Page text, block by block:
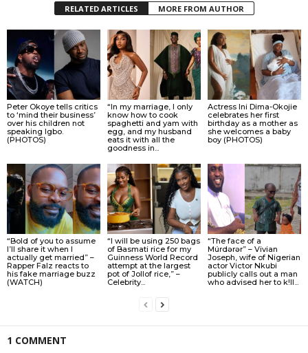
RELATED ARTICLES MORE FROM AUTHOR
Peter Okoye tells critics
to ‘mind their business’
over his children not
speaking Igbo.
(PHOTOS)
“In my marriage, I only
know how to cook
spaghetti and yam with
egg, and my husband
eats it with all the
goodness in...
Actress Ini Dima-Okojie
celebrates her first
birthday as a mother as
she welcomes a baby
boy (PHOTOS)
“Bold of you to assume
I’ll share it when I
actually get married” –
Rapper Falz reacts to
his fake marriage buzz
(WATCH)
“I will be using 250 bags
of Basmati rice for my
Guinness World Record
attempt at the largest
pot of Jollof rice,” –
Celebrity...
“The face of a
Múrdǝrǝr” – Vivian
Joseph, wife of Nigerian
actor Victor Nkubi
publicly calls out a man
who advised her to k!ll...
1 COMMENT